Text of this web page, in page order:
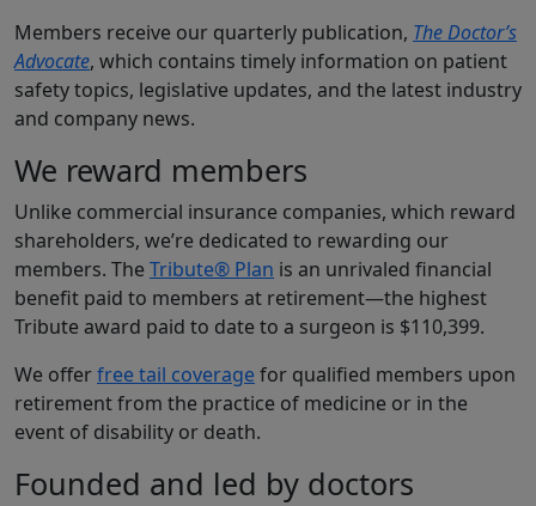
Members receive our quarterly publication, The Doctor’s
Advocate, which contains timely information on patient
safety topics, legislative updates, and the latest industry
and company news.
We reward members
Unlike commercial insurance companies, which reward
shareholders, we’re dedicated to rewarding our
members. The Tribute® Plan is an unrivaled financial
benefit paid to members at retirement—the highest
Tribute award paid to date to a surgeon is $110,399.
We offerfree tail coveragefor qualified members upon
retirement from the practice of medicine or in the
event of disability or death.
Founded and led by doctors